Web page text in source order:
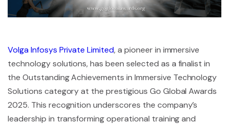
Volga Infosys Private Limited, a pioneer in immersive
technology solutions, has been selected as a finalist in
the Outstanding Achievements in Immersive Technology
Solutions category at the prestigious Go Global Awards
2025. This recognition underscores the company’s
leadership in transforming operational training and